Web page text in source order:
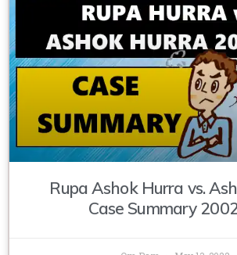
Rupa Ashok Hurra vs.
Case Summary